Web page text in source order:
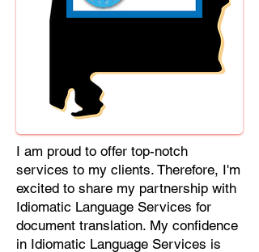
Hiligaynon, Hindi, Hmong, Hungarian,
Kinyarwanda, Kirundi, Konkani,
Korean, Kurdish, Livvi-Karelian, Luo,
Macedonian, Magahi, Maithili,
Malagasy, Malayalam, Maltese,
Manx, Marathi, Marwari, Min Bei
Chinese, Min Nan Chinese, Mossi,
Nauruan, Nepali, Northern Sotho,
Ojibwe, O'odham, Oromo, Oriya,
Pashto, Papiamento, Polish,
I am proud to offer top-notch
services to my clients. Therefore, I'm
excited to share my partnership with
Idiomatic Language Services for
document translation. My confidence
in Idiomatic Language Services is